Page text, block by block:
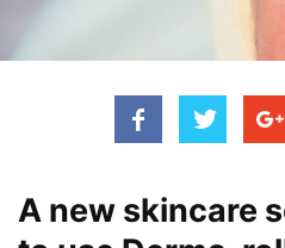
A new skincare